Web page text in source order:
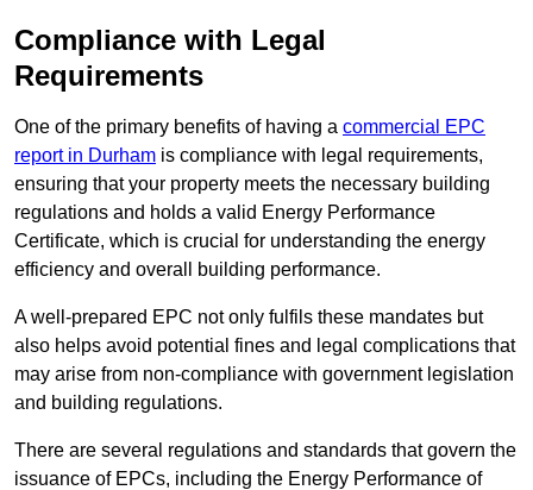
Compliance with Legal
Requirements
One of the primary benefits of having a commercial EPC
report in Durham is compliance with legal requirements,
ensuring that your property meets the necessary building
regulations and holds a valid Energy Performance
Certificate, which is crucial for understanding the energy
efficiency and overall building performance.
A well-prepared EPC not only fulfils these mandates but
also helps avoid potential fines and legal complications that
may arise from non-compliance with government legislation
and building regulations.
There are several regulations and standards that govern the
issuance of EPCs, including the Energy Performance of